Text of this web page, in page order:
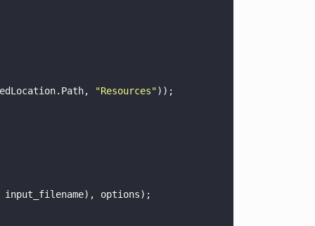
"Resources"));
input_filename), options);